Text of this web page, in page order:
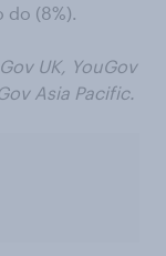
(8%).
UK, YouGov
Asia Pacific.